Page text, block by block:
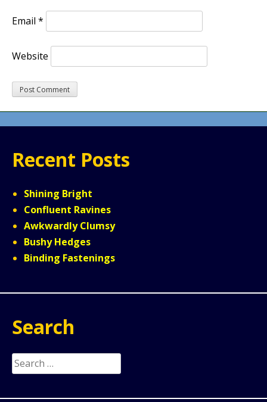
Email *
Website
Recent Posts
Shining Bright
Confluent Ravines
Awkwardly Clumsy
Bushy Hedges
Binding Fastenings
Search
Search
for: